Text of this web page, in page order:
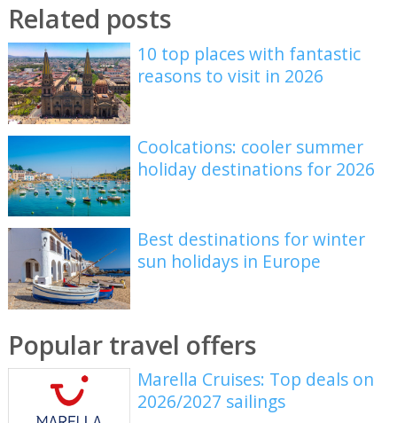
Related posts
10 top places with fantastic
reasons to visit in 2026
Coolcations: cooler summer
holiday destinations for 2026
Best destinations for winter
sun holidays in Europe
Popular travel offers
Marella Cruises: Top deals on
2026/2027 sailings